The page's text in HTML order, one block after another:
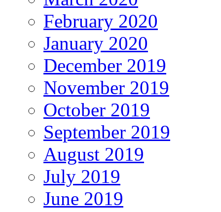
February 2020
January 2020
December 2019
November 2019
October 2019
September 2019
August 2019
July 2019
June 2019